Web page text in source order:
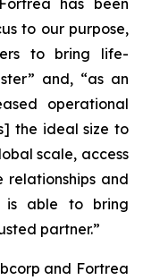
has been
to our purpose,
to bring life-
and, “as an
operational
the ideal size to
scale, access
relationships and
is able to bring
partner.”
and Fortrea